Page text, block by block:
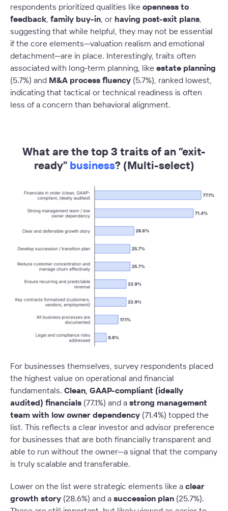
respondents prioritized qualities like openness to
feedback family buy-in , or having post-exit plans
suggesting that while helpful, they may not be essential
if the core elements—valuation realism and emotional
detachment—are in place. Interestingly, traits often
associated with long-term planning, like estate planning
(5.7%) and M&A process fluency (5.7%), ranked lowest,
indicating that tactical or technical readiness is often
less of a concern than behavioral alignment.
What are the top 3 traits of an “exit-
ready” business? (Multi-select)
For businesses themselves, survey respondents placed
the highest value on operational and financial
fundamentals. Clean, GAAP-compliant (ideally
audited) financials (77.1%) and a strong management
team with low owner dependency (71.4%) topped the
list. This reflects a clear investor and advisor preference
for businesses that are both financially transparent and
able to run without the owner—a signal that the company
is truly scalable and transferable.
Lower on the list were strategic elements like a clear
growth story (28.6%) and a succession plan (25.7%).